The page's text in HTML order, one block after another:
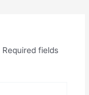
Required fields